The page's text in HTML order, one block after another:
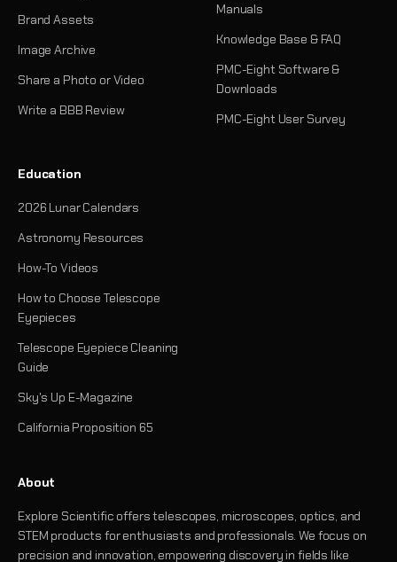
Brand Assets
Image Archive
Share a Photo or Video
Write a BBB Review
Manuals
Knowledge Base & FAQ
PMC-Eight Software &
Downloads
PMC-Eight User Survey
Education
2026 Lunar Calendars
Astronomy Resources
How-To Videos
How to Choose Telescope
Eyepieces
Telescope Eyepiece Cleaning
Guide
Sky's Up E-Magazine
California Proposition 65
About
Explore Scientific offers telescopes, microscopes, optics, and
STEM products for enthusiasts and professionals. We focus on
precision and innovation, empowering discovery in fields like